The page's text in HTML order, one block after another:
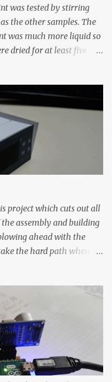
was tested by stirring
the other samples. The
was much more liquid so
dried for at least five
of each sample using a
depth of field which is not
Acrylic paint with
in this experiment
Toothpick Thick line
Titebond III 115.1 KΩ 75.2
KΩ Wire Glue ™ 1.490 KΩ
project which cuts out all
assembly and building
ahead with the
the hard path when
it and I’ve already
an awesome little sous
Off-the-shelf
for this project
quality and
assumption a light-duty
and relay comes to